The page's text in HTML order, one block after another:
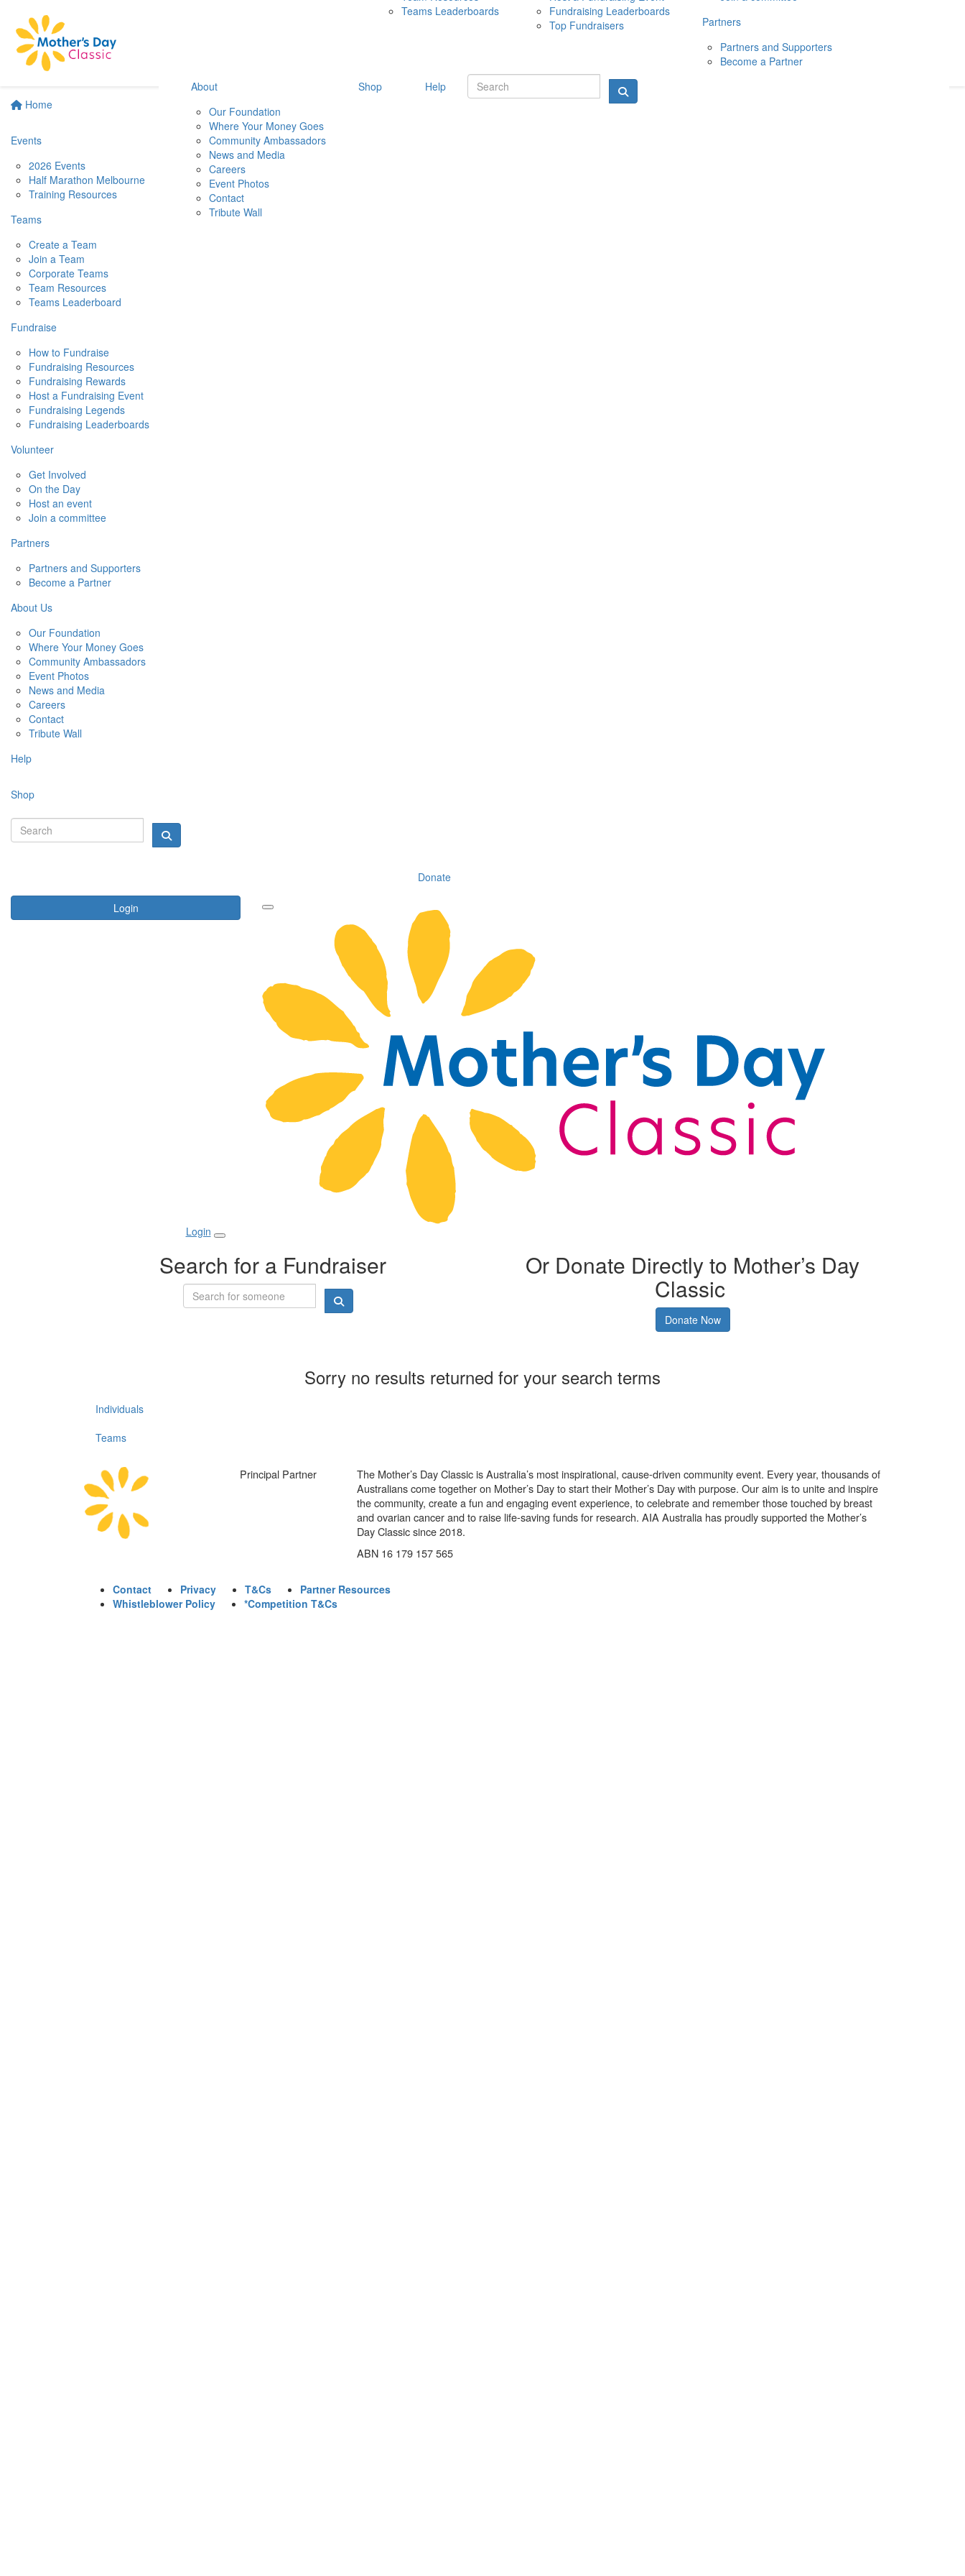
Home
Events
2026 Events
Half Marathon Melbourne
Training Resources
Teams
Create a Team
Join a Team
Corporate Teams
Team Resources
Teams Leaderboard
Fundraise
How to Fundraise
Fundraising Resources
Fundraising Rewards
Host a Fundraising Event
Fundraising Legends
Fundraising Leaderboards
Volunteer
Get Involved
On the Day
Host an event
Join a committee
Partners
Partners and Supporters
Become a Partner
About Us
Our Foundation
Where Your Money Goes
Community Ambassadors
Event Photos
News and Media
Careers
Contact
Tribute Wall
Help
Shop
Donate
Login
10 MAY 2026
Teams Leaderboards
Fundraising Leaderboards
Top Fundraisers
Partners
Partners and Supporters
Become a Partner
About
Our Foundation
Where Your Money Goes
Community Ambassadors
News and Media
Careers
Event Photos
Contact
Tribute Wall
Shop Help
Login
Search for a Fundraiser Or Donate Directly to Mother’s Day
Classic
Donate Now
Sorry no results returned for your search terms
Individuals
Teams
Principal Partner
The Mother’s Day Classic is Australia’s most inspirational, cause-driven community event. Every year, thousands of
Australians come together on Mother’s Day to start their Mother’s Day with purpose. Our aim is to unite and inspire
the community, create a fun and engaging event experience, to celebrate and remember those touched by breast
and ovarian cancer and to raise life-saving funds for research. AIA Australia has proudly supported the Mother’s
Day Classic since 2018.
ABN 16 179 157 565
Contact Privacy T&Cs
Partner Resources
Whistleblower Policy
*Competition T&Cs